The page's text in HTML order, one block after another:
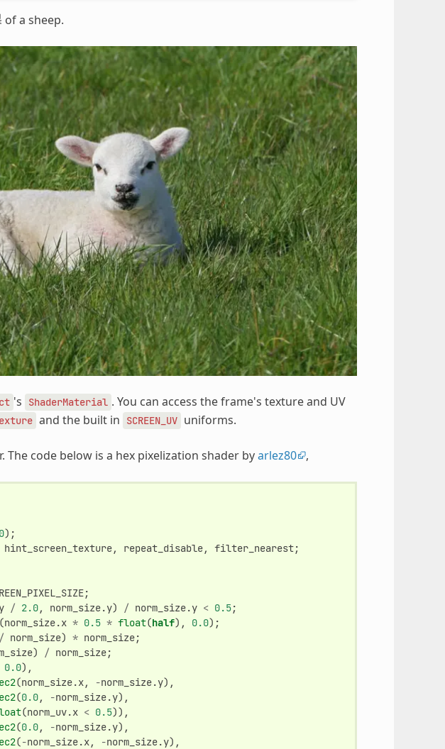
of a sheep.
's ShaderMaterial . You can access the frame's texture and UV
and the built in SCREEN_UV uniforms.
code below is a hex pixelization shader byarlez80 ,
);
hint_screen_texture, repeat_disable, filter_nearest;
;
y / 2.0, norm_size.y) / norm_size.y < 0.5;
norm_size.x * 0.5 * float(half), 0.0);
/ norm_size) * norm_size;
) / norm_size;
0.0),
(norm_size.x, -norm_size.y),
(0.0, -norm_size.y),
(norm_uv.x < 0.5)),
(0.0, -norm_size.y),
(-norm_size.x, -norm_size.y),